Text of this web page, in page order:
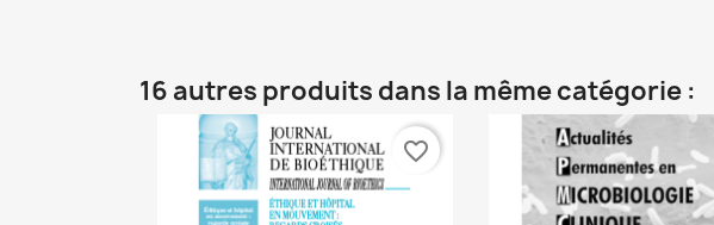
16 autres produits dans la même catégorie :
favorite_border